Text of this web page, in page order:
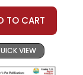
have the
Teacher's
TO CART
VIEW